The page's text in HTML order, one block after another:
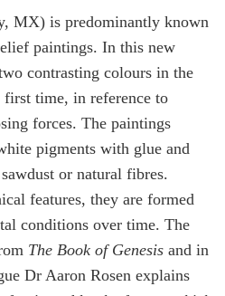
MX) is predominantly known
paintings. In this new
contrasting colours in the
time, in reference to
forces. The paintings
pigments with glue and
or natural fibres.
features, they are formed
conditions over time. The
The Book of Genesis and in
Dr Aaron Rosen explains